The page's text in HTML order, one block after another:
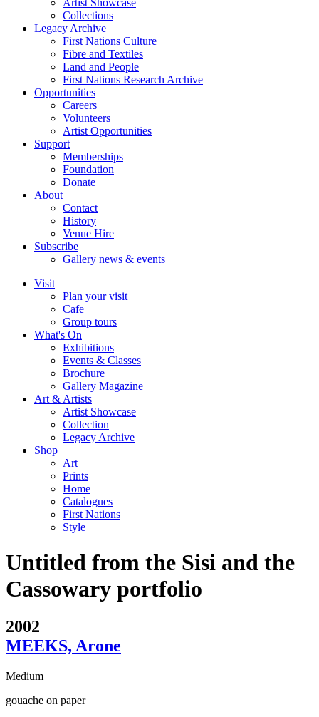
Artist Showcase
Collections
Legacy Archive
First Nations Culture
Fibre and Textiles
Land and People
First Nations Research Archive
Opportunities
Careers
Volunteers
Artist Opportunities
Support
Memberships
Foundation
Donate
About
Contact
History
Venue Hire
Subscribe
Gallery news & events
Visit
Plan your visit
Cafe
Group tours
What's On
Exhibitions
Events & Classes
Brochure
Gallery Magazine
Art & Artists
Artist Showcase
Collection
Legacy Archive
Shop
Art
Prints
Home
Catalogues
First Nations
Style
Untitled from the Sisi and the
Cassowary portfolio
2002
MEEKS, Arone
Medium
gouache on paper